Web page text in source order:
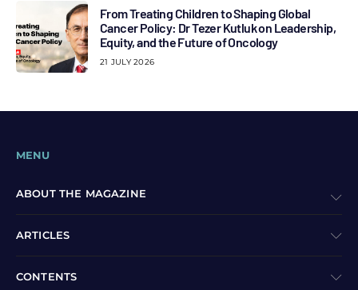
From Treating Children to Shaping Global
Cancer Policy: Dr Tezer Kutluk on Leadership,
Equity, and the Future of Oncology
21 JULY 2026
MENU
ABOUT THE MAGAZINE
ARTICLES
CONTENTS